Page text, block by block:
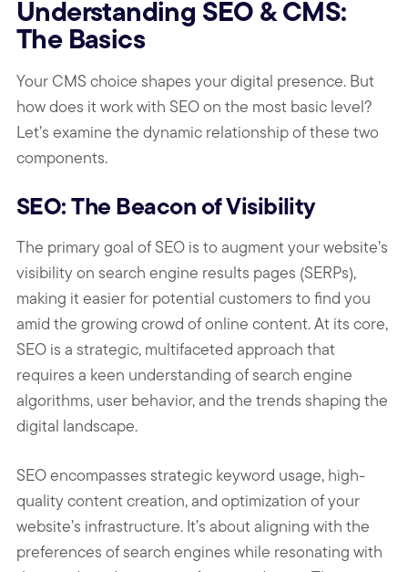
Understanding SEO & CMS:
The Basics
Your CMS choice shapes your digital presence. But
how does it work with SEO on the most basic level?
Let’s examine the dynamic relationship of these two
components.
SEO: The Beacon of Visibility
The primary goal of SEO is to augment your website’s
visibility on search engine results pages (SERPs),
making it easier for potential customers to find you
amid the growing crowd of online content. At its core,
SEO is a strategic, multifaceted approach that
requires a keen understanding of search engine
algorithms, user behavior, and the trends shaping the
digital landscape.
SEO encompasses strategic keyword usage, high-
quality content creation, and optimization of your
website’s infrastructure. It’s about aligning with the
preferences of search engines while resonating with